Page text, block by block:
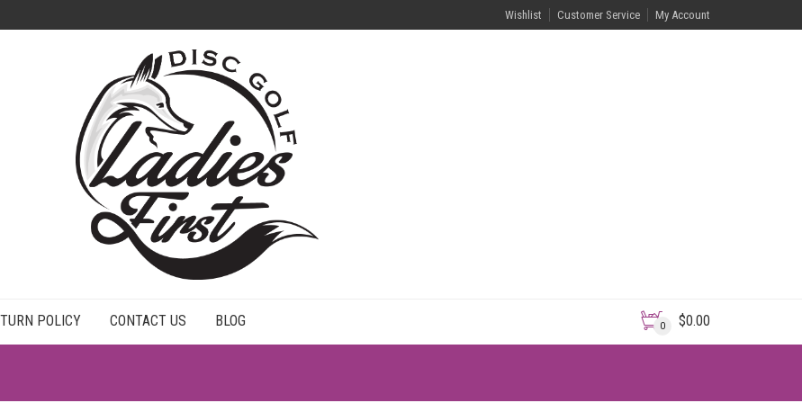
Wishlist Customer Service My Account
POLICY CONTACT US BLOG 0 $0.00